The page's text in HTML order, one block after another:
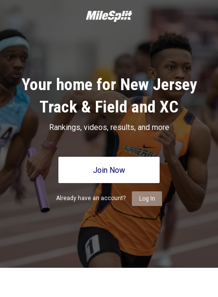
Your home for New Jersey
Track & Field and XC
Rankings, videos, results, and more
Join Now
Already have an account? Log In